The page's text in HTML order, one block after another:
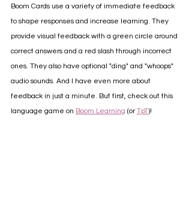
Boom Cards use a variety of immediate feedback
to shape responses and increase learning. They
provide visual feedback with a green circle around
correct answers and a red slash through incorrect
ones. They also have optional "ding" and "whoops"
audio sounds. And I have even more about
feedback in just a minute. But first, check out this
language game on Boom Learning (or TpT)!